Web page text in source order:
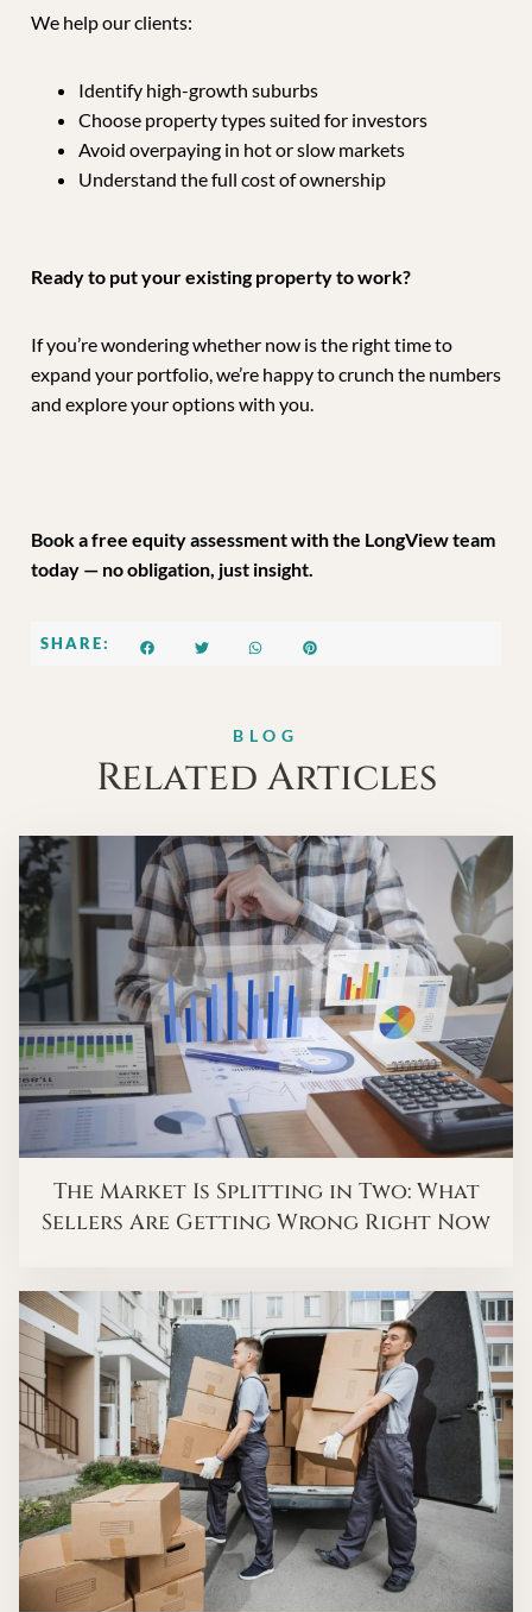
We help our clients:
Identify high-growth suburbs
Choose property types suited for investors
Avoid overpaying in hot or slow markets
Understand the full cost of ownership
Ready to put your existing property to work?
If you’re wondering whether now is the right time to
expand your portfolio, we’re happy to crunch the numbers
and explore your options with you.
Book a free equity assessment with the LongView team
today — no obligation, just insight.
SHARE:
BLOG
Related Articles
The Market Is Splitting in Two: What
Sellers Are Getting Wrong Right Now